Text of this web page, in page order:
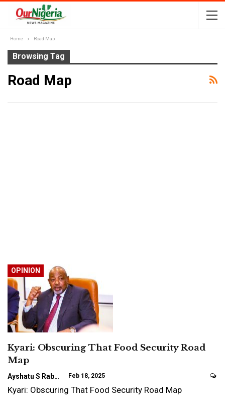
Home Road Map
Browsing Tag
Road Map
OPINION
Kyari: Obscuring That Food Security Road
Map
Ayshatu S Rabo Feb 18, 2025
Kyari: Obscuring That Food Security Road Map